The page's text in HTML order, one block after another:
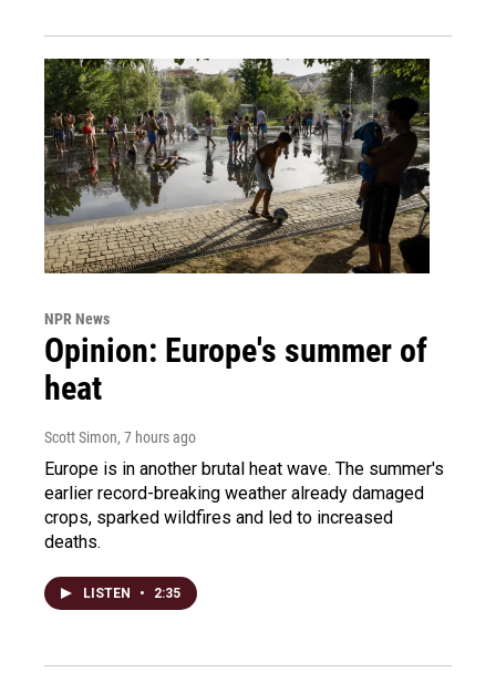
NPR News
Opinion: Europe's summer of
heat
Scott Simon, 7 hours ago
Europe is in another brutal heat wave. The summer's
earlier record-breaking weather already damaged
crops, sparked wildfires and led to increased
deaths.
LISTEN • 2:35